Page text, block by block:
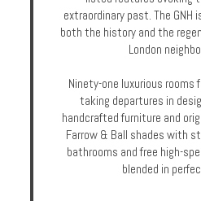
extraordinary past. The
both the history and the
London
Ninety-one luxurious
taking departures in
handcrafted furniture and
Farrow & Ball shades with
bathrooms and free high-
blended in